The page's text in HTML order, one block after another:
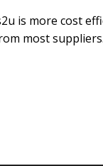
is more cost
most